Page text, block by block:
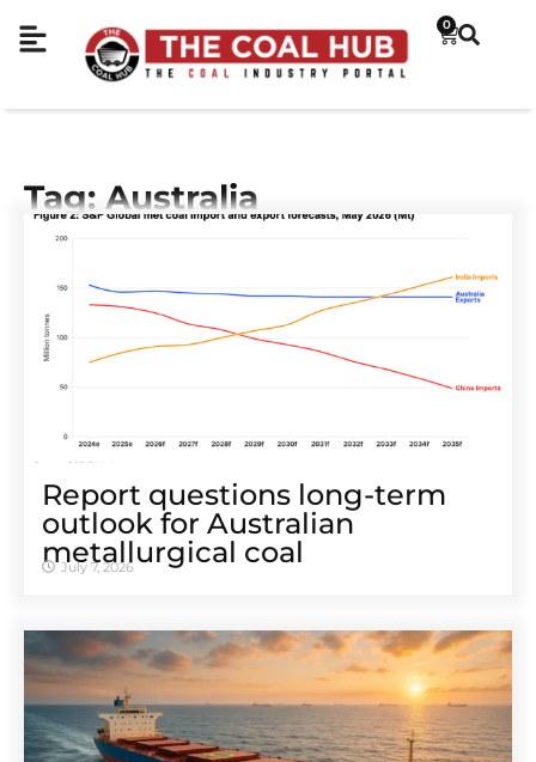
0
Tag: Australia
Report questions long-term
outlook for Australian
metallurgical coal
July 7, 2026